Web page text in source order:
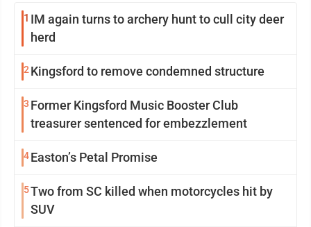
1 IM again turns to archery hunt to cull city deer
herd
2Kingsford to remove condemned structure
3 Former Kingsford Music Booster Club
treasurer sentenced for embezzlement
4Easton’s Petal Promise
5Two from SC killed when motorcycles hit by
SUV